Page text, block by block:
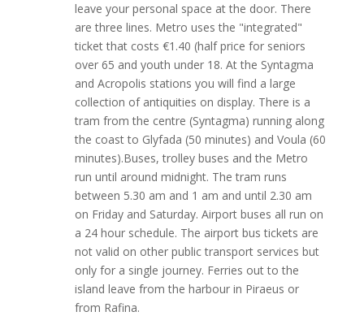
leave your personal space at the door. There
are three lines. Metro uses the "integrated"
ticket that costs €1.40 (half price for seniors
over 65 and youth under 18. At the Syntagma
and Acropolis stations you will find a large
collection of antiquities on display. There is a
tram from the centre (Syntagma) running along
the coast to Glyfada (50 minutes) and Voula (60
minutes).Buses, trolley buses and the Metro
run until around midnight. The tram runs
between 5.30 am and 1 am and until 2.30 am
on Friday and Saturday. Airport buses all run on
a 24 hour schedule. The airport bus tickets are
not valid on other public transport services but
only for a single journey. Ferries out to the
island leave from the harbour in Piraeus or
from Rafina.